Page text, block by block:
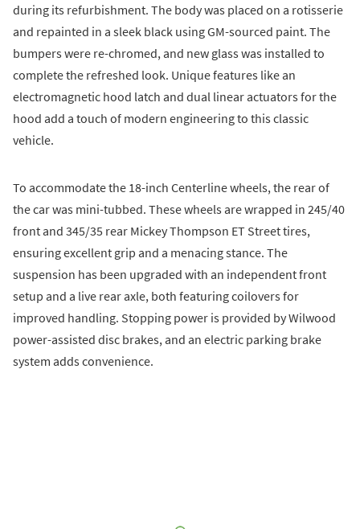
during its refurbishment. The body was placed on a rotisserie
and repainted in a sleek black using GM-sourced paint. The
bumpers were re-chromed, and new glass was installed to
complete the refreshed look. Unique features like an
electromagnetic hood latch and dual linear actuators for the
hood add a touch of modern engineering to this classic
vehicle.
To accommodate the 18-inch Centerline wheels, the rear of
the car was mini-tubbed. These wheels are wrapped in 245/40
front and 345/35 rear Mickey Thompson ET Street tires,
ensuring excellent grip and a menacing stance. The
suspension has been upgraded with an independent front
setup and a live rear axle, both featuring coilovers for
improved handling. Stopping power is provided by Wilwood
power-assisted disc brakes, and an electric parking brake
system adds convenience.